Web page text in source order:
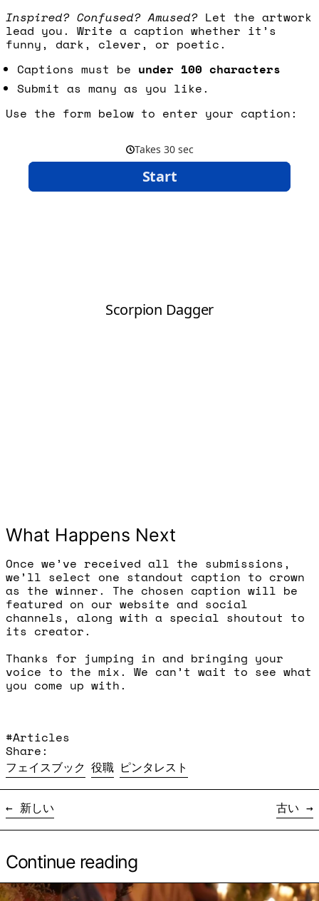
Inspired? Confused? Amused? Let the artwork
lead you. Write a caption whether it’s
funny, dark, clever, or poetic.
Captions must be under 100 characters
Submit as many as you like.
Use the form below to enter your caption:
What Happens Next
Once we’ve received all the submissions,
we’ll select one standout caption to crown
as the winner. The chosen caption will be
featured on our website and social
channels, along with a special shoutout to
its creator.
Thanks for jumping in and bringing your
voice to the mix. We can’t wait to see what
you come up with.
#Articles
Share:
フェイスブック Facebookでシェア
役職Xに投稿
ピンタレスト
新しい 古い
Continue reading
続きを読む: Supper Club - Nodoka Yamaura and